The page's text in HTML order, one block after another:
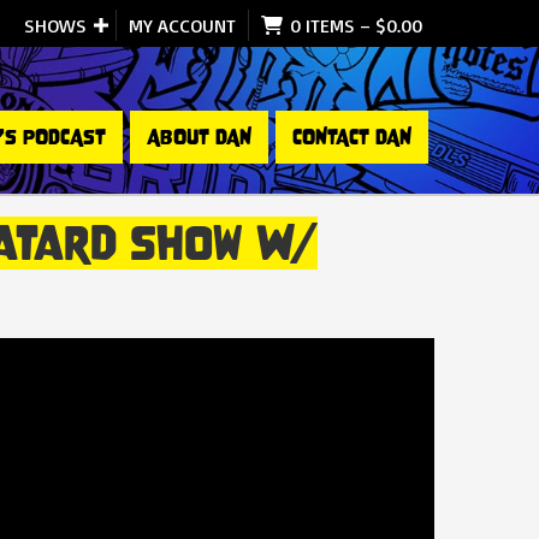
SHOWS MY ACCOUNT 0 ITEMS – $0.00
PODCAST ABOUT DAN CONTACT DAN
Show W/